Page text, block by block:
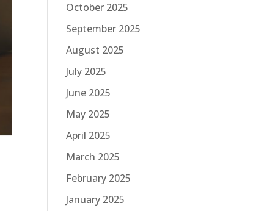
October 2025
September 2025
August 2025
July 2025
June 2025
May 2025
April 2025
March 2025
February 2025
January 2025